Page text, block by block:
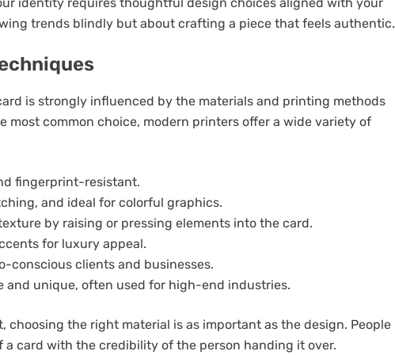
trends blindly but about crafting a piece that feels authentic.
is strongly influenced by the materials and printing methods
most common choice, modern printers offer a wide variety of
fingerprint-resistant.
and ideal for colorful graphics.
by raising or pressing elements into the card.
for luxury appeal.
conscious clients and businesses.
and unique, often used for high-end industries.
choosing the right material is as important as the design. People
card with the credibility of the person handing it over.